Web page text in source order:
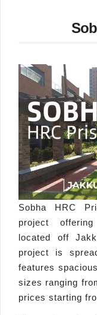
Sobha HRC
project
located off
project is
features
sizes ranging
prices starting